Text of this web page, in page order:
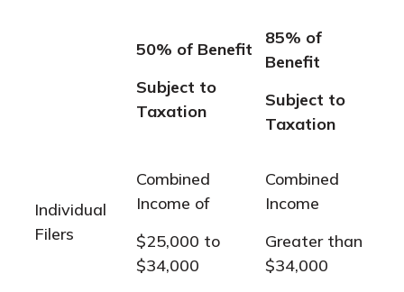
50% of Benefit
Subject to
Taxation
85% of
Benefit
Subject to
Taxation
Individual
Filers
Combined
Income of
$25,000 to
$34,000
Combined
Income
Greater than
$34,000